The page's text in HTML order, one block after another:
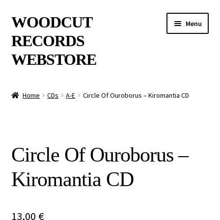
Skip
to
navigation
Skip
to
content
WOODCUT
RECORDS
WEBSTORE
Menu
Special Offers
Releases
CDs
Home CDs A-E Circle Of Ouroborus – Kiromantia CD
Circle Of Ouroborus –
Kiromantia CD
13,00 €